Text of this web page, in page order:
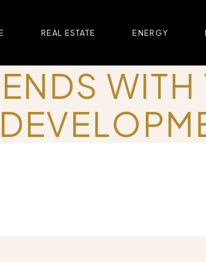
REAL ESTATE ENERGY